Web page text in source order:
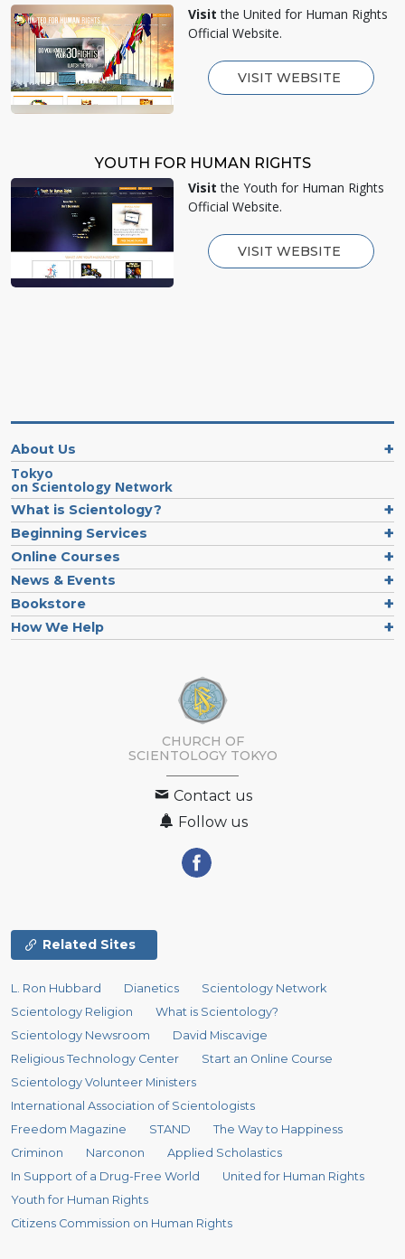
Visit the United for Human Rights
Official Website.
VISIT WEBSITE
YOUTH FOR HUMAN RIGHTS
Visit the Youth for Human Rights
Official Website.
VISIT WEBSITE
About Us
Tokyo
on Scientology Network
What is Scientology?
Beginning Services
Online Courses
News & Events
Bookstore
How We Help
CHURCH OF
SCIENTOLOGY TOKYO
Contact us
Follow us
Related Sites
L. Ron Hubbard Dianetics
Scientology Network
Scientology Religion
What is Scientology?
Scientology Newsroom
David Miscavige
Religious Technology Center
Start an Online Course
Scientology Volunteer Ministers
International Association of Scientologists
Freedom Magazine
STAND
The Way to Happiness
Criminon
Narconon
Applied Scholastics
In Support of a Drug-Free World
United for Human Rights
Youth for Human Rights
Citizens Commission on Human Rights